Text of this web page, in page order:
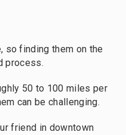
so finding them on the
process.
50 to 100 miles per
can be challenging.
friend in downtown